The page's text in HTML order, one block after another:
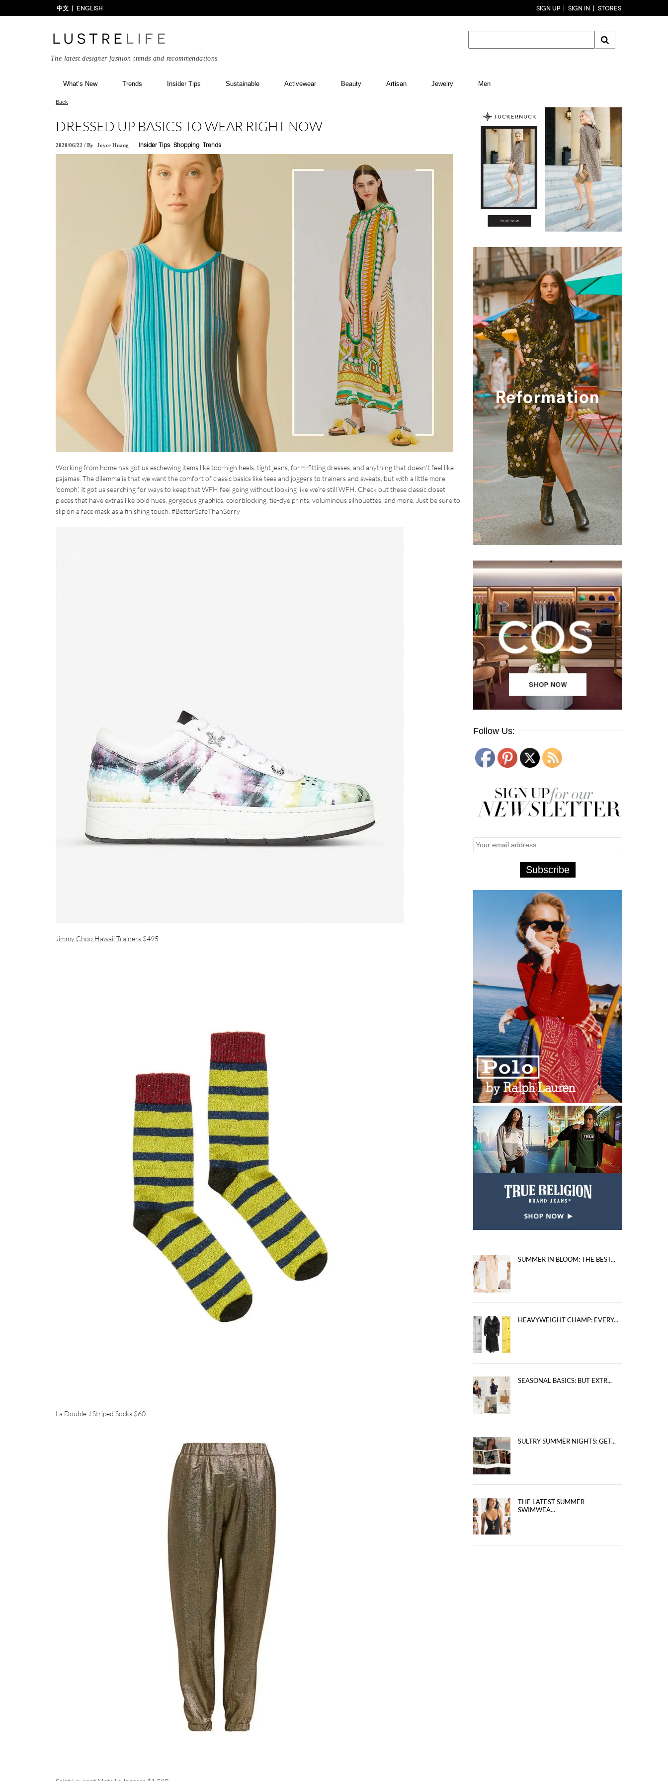
中文 ENGLISH SIGN UP SIGN IN STORES
The latest designer fashion trends and recommendations
What’s New Trends Insider Tips Sustainable Activewear Beauty Artisan Jewelry Men
Back
DRESSED UP BASICS TO WEAR RIGHT NOW
2020/06/22 / By Joyce Huang Insider Tips Shopping Trends
Working from home has got us eschewing items like too-high heels, tight jeans, form-fitting dresses, and anything that doesn’t feel like
pajamas. The dilemma is that we want the comfort of classic basics like tees and joggers to trainers and sweats, but with a little more
‘oomph’. It got us searching for ways to keep that WFH feel going without looking like we’re still WFH. Check out these classic closet
pieces that have extras like bold hues, gorgeous graphics, colorblocking, tie-dye prints, voluminous silhouettes, and more. Just be sure to
slip on a face mask as a finishing touch. #BetterSafeThanSorry
Jimmy Choo Hawaii Trainers $495
La Double J Striped Socks $60
Follow Us:
SUMMER IN BLOOM: THE BEST...
HEAVYWEIGHT CHAMP: EVERY...
SEASONAL BASICS: BUT EXTR...
SULTRY SUMMER NIGHTS: GET...
THE LATEST SUMMER
SWIMWEA...